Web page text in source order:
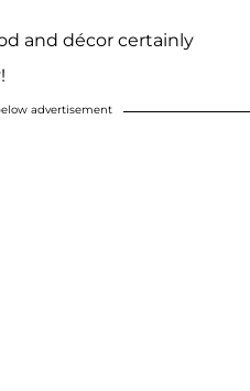
and décor certainly
advertisement